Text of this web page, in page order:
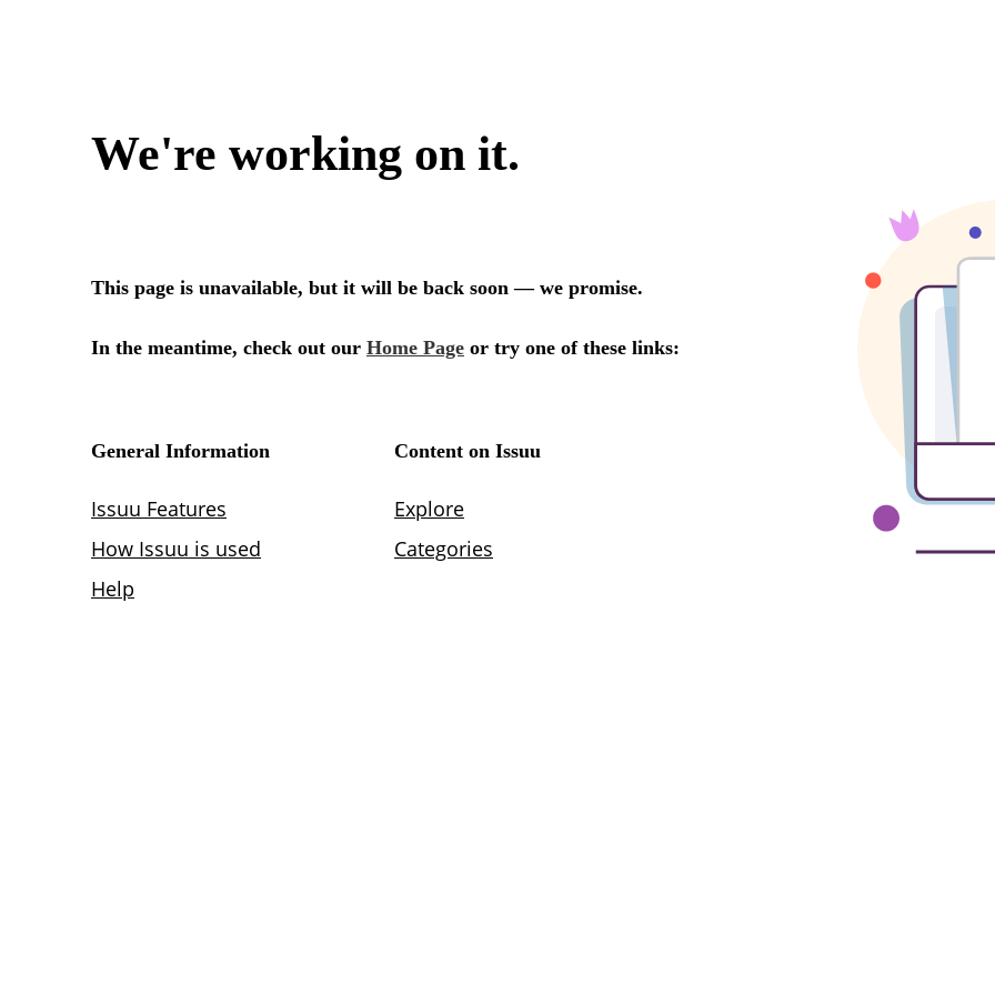
We're working on it.
This page is unavailable, but it will be back soon — we promise.
In the meantime, check out our Home Page or try one of these links:
General Information
Issuu Features
How Issuu is used
Help
Content on Issuu
Explore
Categories